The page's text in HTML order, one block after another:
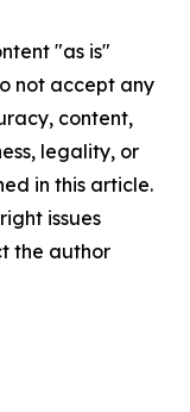
"as is"
not accept any
content,
legality, or
in this article.
issues
the author